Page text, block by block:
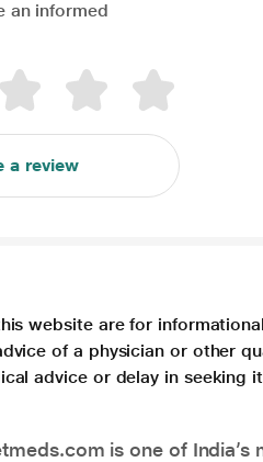
an informed
a review
website are for
of a physician or other
advice or delay in seeking
is one of